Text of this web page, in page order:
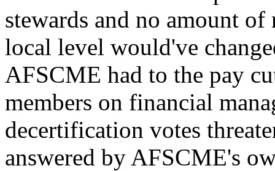
stewards and no amount
local level would've
AFSCME had to the pay
members on financial
decertification votes
answered by AFSCME's